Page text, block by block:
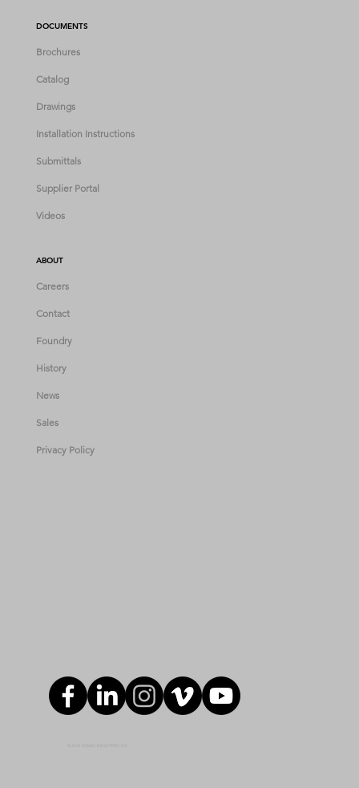
DOCUMENTS
Brochures
Catalog
Drawings
Installation Instructions
Submittals
Supplier Portal
Videos
ABOUT
Careers
Contact
Foundry
History
News
Sales
Privacy Policy